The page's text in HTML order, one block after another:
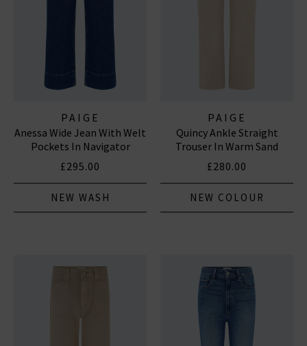
PAIGE
Anessa Wide Jean With Welt
Pockets In Navigator
£295.00
NEW WASH
PAIGE
Quincy Ankle Straight
Trouser In Warm Sand
£280.00
NEW COLOUR